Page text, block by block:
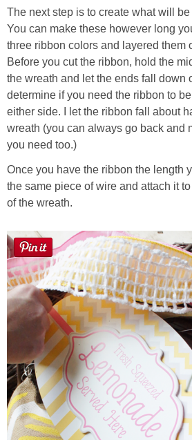
The next step is to create what will be
You can make these however long
three ribbon colors and layered them
Before you cut the ribbon, hold the
the wreath and let the ends fall down
determine if you need the ribbon to
either side. I let the ribbon fall about
wreath (you can always go back and
you need too.)
Once you have the ribbon the length
the same piece of wire and attach it
of the wreath.